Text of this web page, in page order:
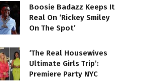
Boosie Badazz Keeps It
Real On ‘Rickey Smiley
On The Spot’
‘The Real Housewives
Ultimate Girls Trip’:
Premiere Party NYC